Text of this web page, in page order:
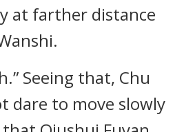
at farther distance
Seeing that, Chu
dare to move slowly